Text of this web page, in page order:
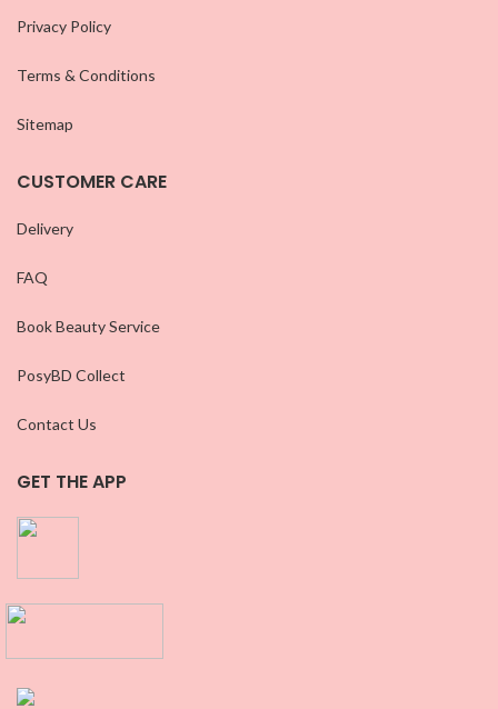
Privacy Policy
Terms & Conditions
Sitemap
CUSTOMER CARE
Delivery
FAQ
Book Beauty Service
PosyBD Collect
Contact Us
GET THE APP